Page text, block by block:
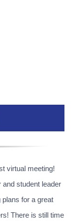
virtual meeting!
and student leader
for a great
There is still time